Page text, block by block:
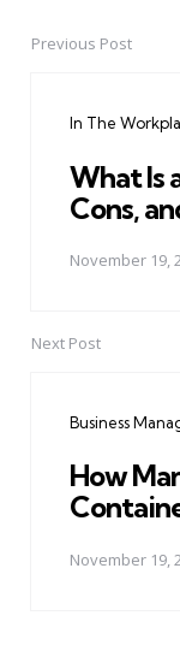
PostPrevious Post
In The
What Is
Cons,
November 19,
Next Post
Business
How
November 19,